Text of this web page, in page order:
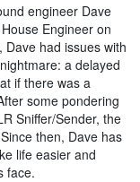
engineer Dave
Engineer on
had issues with
a delayed
if there was a
some pondering
Sniffer/Sender, the
then, Dave has
life easier and
face.